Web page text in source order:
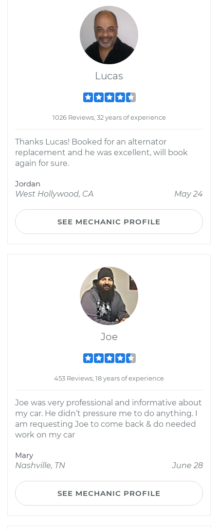
Lucas
1026 Reviews; 32 years of experience
Thanks Lucas! Booked for an alternator
replacement and he was excellent, will book
again for sure.
Jordan
West Hollywood, CA
May 24
SEE MECHANIC PROFILE
Joe
453 Reviews; 18 years of experience
Joe was very professional and informative about
my car. He didn’t pressure me to do anything. I
am requesting Joe to come back & do needed
work on my car
Mary
Nashville, TN
June 28
SEE MECHANIC PROFILE